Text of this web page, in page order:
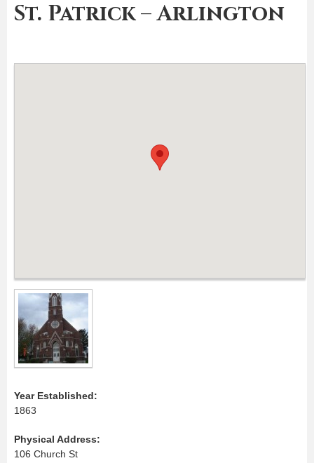
St. Patrick – Arlington
Year Established:
1863
Physical Address:
106 Church St